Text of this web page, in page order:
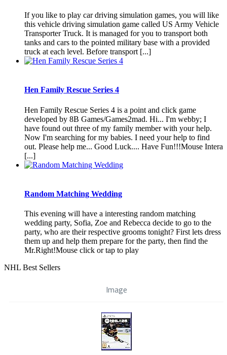
If you like to play car driving simulation games, you will like
this vehicle driving simulation game called US Army Vehicle
Transporter Truck. It is managed for you to transport both
tanks and cars to the pointed military base with a provided
truck at each level. Before transport [...]
Hen Family Rescue Series 4
Hen Family Rescue Series 4 is a point and click game
developed by 8B Games/Games2mad. Hi... I'm webby; I
have found out three of my family member with your help.
Now I'm searching for my babies. I need your help to find
out. Please help me... Good Luck.... Have Fun!!!Mouse Intera
[...]
Random Matching Wedding
This evening will have a interesting random matching
wedding party, Sofia, Zoe and Rebecca decide to go to the
party, who are their respective grooms tonight? First lets dress
them up and help them prepare for the party, then find the
Mr.Right!Mouse click or tap to play
NHL Best Sellers
Image